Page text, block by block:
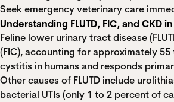
Seek emergency veterinary care
Understanding FLUTD, FIC, and CKD
Feline lower urinary tract disease
(FIC), accounting for approximately
cystitis in humans and responds
Other causes of FLUTD include
bacterial UTIs (only 1 to 2 percent of